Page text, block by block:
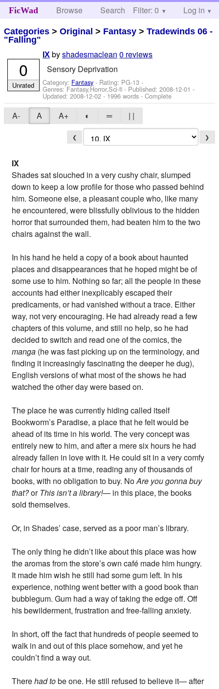
FicWad Browse Search Help
Filter: 0 Log in
Categories >Original > Fantasy >Tradewinds 06 -
"Falling"
IX byshadesmaclean 0 reviews
Sensory Deprivation
Category: Fantasy - Rating: PG-13 -
Genres: Fantasy,Horror,Sci-fi - Published:2008-12-01 -
Updated:2008-12-02 - 1996 words - Complete
0
Unrated
A- A A+ ◐ ═ | |
❮ ❯
IX
Shades sat slouched in a very cushy chair, slumped
down to keep a low profile for those who passed behind
him. Someone else, a pleasant couple who, like many
he encountered, were blissfully oblivious to the hidden
horror that surrounded them, had beaten him to the two
chairs against the wall.
In his hand he held a copy of a book about haunted
places and disappearances that he hoped might be of
some use to him. Nothing so far; all the people in these
accounts had either inexplicably escaped their
predicaments, or had vanished without a trace. Either
way, not very encouraging. He had already read a few
chapters of this volume, and still no help, so he had
decided to switch and read one of the comics, the
manga (he was fast picking up on the terminology, and
finding it increasingly fascinating the deeper he dug),
English versions of what most of the shows he had
watched the other day were based on.
The place he was currently hiding called itself
Bookworm’s Paradise, a place that he felt would be
ahead of its time in his world. The very concept was
entirely new to him, and after a mere six hours he had
already fallen in love with it. He could sit in a very comfy
chair for hours at a time, reading any of thousands of
books, with no obligation to buy. NoAre you gonna buy
that?orThis isn’t a library!— in this place, the books
sold themselves.
Or, in Shades’ case, served as a poor man’s library.
The only thing he didn’t like about this place was how
the aromas from the store’s own café made him hungry.
It made him wish he still had some gum left. In his
experience, nothing went better with a good book than
bubblegum. Gum had a way of taking the edge off. Off
his bewilderment, frustration and free-falling anxiety.
In short, off the fact that hundreds of people seemed to
walk in and out of this place somehow, and yet he
couldn’t find a way out.
Therehad tobe one. He still refused to believe it— after